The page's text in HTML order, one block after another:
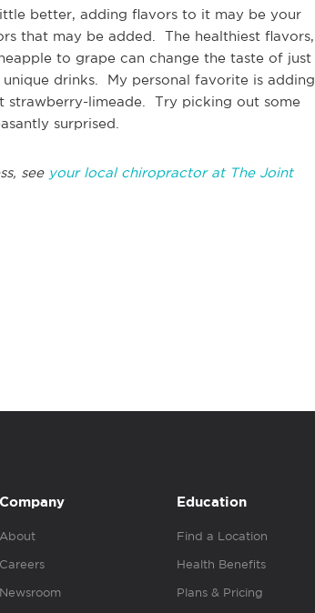
better, adding flavors to it may be your
that may be added. The healthiest flavors,
to grape can change the taste of just
drinks. My personal favorite is adding
limeade. Try picking out some
surprised.
see your local chiropractor at The Joint
Company
About
Careers
Newsroom
Education
Find a Location
Health Benefits
Plans & Pricing